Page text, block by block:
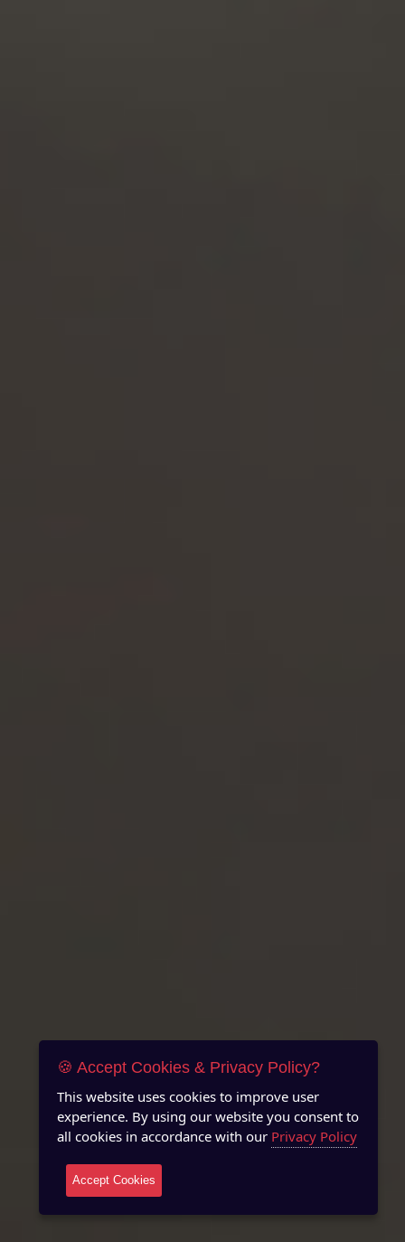
🍪 Accept Cookies & Privacy Policy?
This website uses cookies to improve user
experience. By using our website you consent to
all cookies in accordance with our Privacy Policy
Accept Cookies